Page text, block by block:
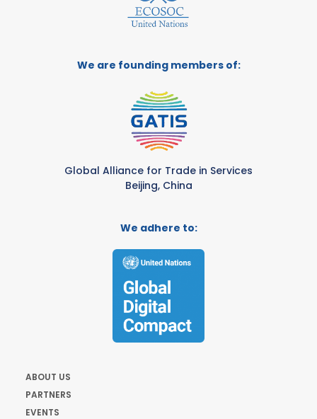
We are founding members of:
Global Alliance for Trade in Services
Beijing, China
We adhere to:
ABOUT US
PARTNERS
EVENTS